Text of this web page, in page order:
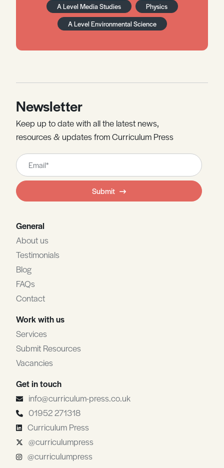
A Level Media Studies
Physics
A Level Environmental Science
Newsletter
Keep up to date with all the latest news,
resources & updates from Curriculum Press
Leave
this
field
blank
Submit
General
About us
Testimonials
Blog
FAQs
Contact
Work with us
Services
Submit Resources
Vacancies
Get in touch
info@curriculum-press.co.uk
01952 271318
Curriculum Press
@curriculumpress
@curriculumpress